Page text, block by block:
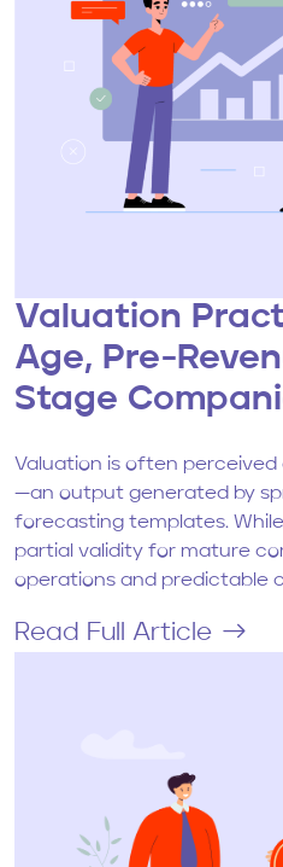
Valuation
Age, Pre-
Stage
Valuation is often
—an output generated by
forecasting templates.
partial validity for mature
operations and predictable
Read Full Article